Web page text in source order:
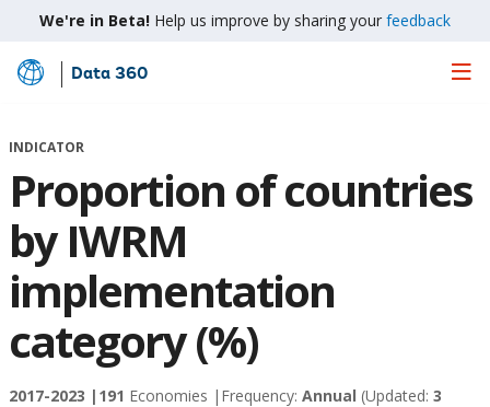
We're in Beta! Help us improve by sharing your feedback
Skip
Main
Data 360
INDICATOR
Proportion of countries
by IWRM
implementation
category (%)
2017-2023 | 191 Economies | Frequency: Annual (Updated: 3